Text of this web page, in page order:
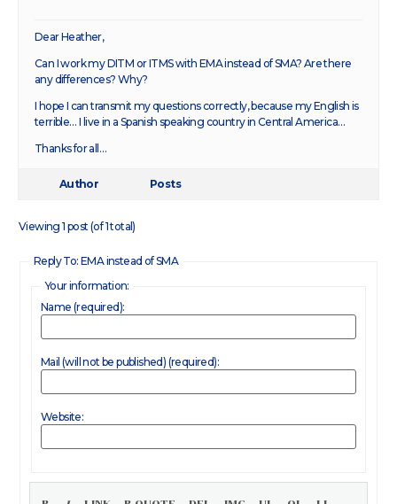
Dear Heather,
Can I work my DITM or ITMS with EMA instead of SMA? Are there
any differences? Why?
I hope I can transmit my questions correctly, because my English is
terrible… I live in a Spanish speaking country in Central America…
Thanks for all…
Author Posts
Viewing 1 post (of 1 total)
Reply To: EMA instead of SMA
Your information:
Name (required):
Mail (will not be published) (required):
Website: